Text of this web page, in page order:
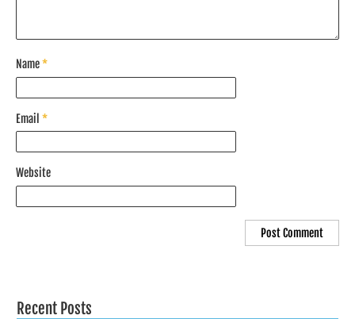
Name*
Email *
Website
Recent Posts